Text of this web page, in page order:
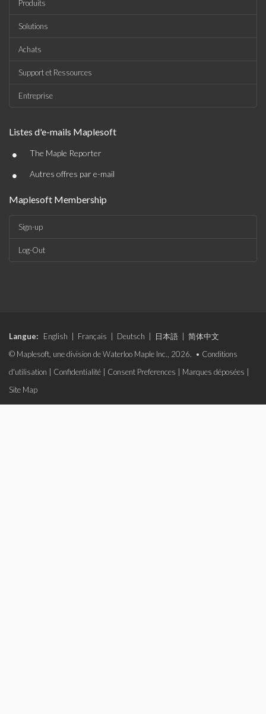
Produits
Solutions
Achats
Support et Ressources
Entreprise
Listes d'e-mails Maplesoft
• The Maple Reporter
• Autres offres par e-mail
Maplesoft Membership
Sign-up
Log-Out
Langue: English Français Deutsch 日本語
简体中文
© Maplesoft, une division de Waterloo Maple Inc., 2026. • Conditions
d'utilisation
Confidentialité Consent Preferences Marques déposées
Site Map